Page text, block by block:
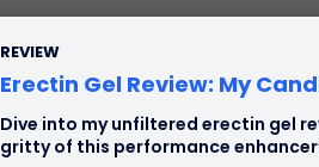
REVIEW
Erectin Gel Review: My
Dive into my unfiltered erectin gel
gritty of this performance